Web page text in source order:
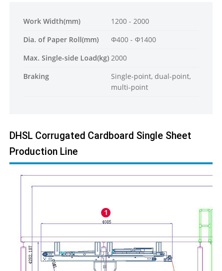
Work Width(mm)
1200 - 2000
Dia. of Paper Roll(mm)
Φ400 - Φ1400
Max. Single-side Load(kg) 2000
Braking
Single-point, dual-point,
multi-point
DHSL Corrugated Cardboard Single Sheet
Production Line